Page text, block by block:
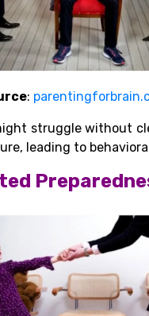
:
struggle without
leading to